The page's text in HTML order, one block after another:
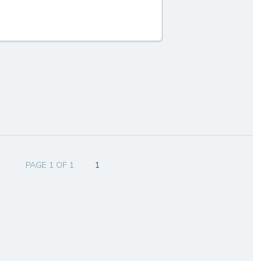
PAGE 1 OF 1 1